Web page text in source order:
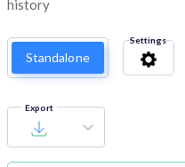
history
Standalone
Settings
Export